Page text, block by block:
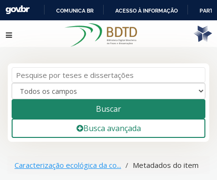
IR
PARA
COMUNICA BR ACESSO À INFORMAÇÃO
Pular para o conteúdo
Buscar
Busca avançada
Caracterização ecológica da co... Metadados do item